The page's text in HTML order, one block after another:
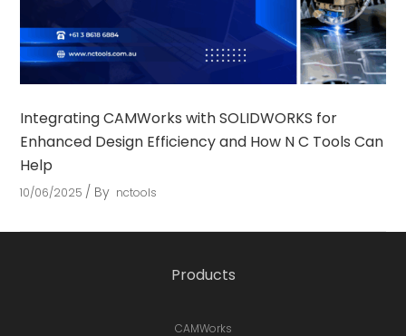
Integrating CAMWorks with SOLIDWORKS for
Enhanced Design Efficiency and How N C Tools Can
Help
10/06/2025 By nctools
Products
CAMWorks